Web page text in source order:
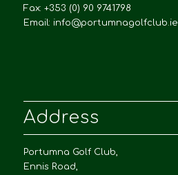
Fax: +353 (0) 90 9741798
Email: info@portumnagolfclub.ie
Address
Portumna Golf Club,
Ennis Road,